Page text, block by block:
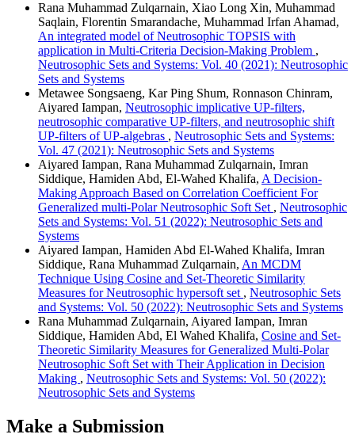
Rana Muhammad Zulqarnain, Xiao Long Xin, Muhammad
Saqlain, Florentin Smarandache, Muhammad Irfan Ahamad,
An integrated model of Neutrosophic TOPSIS with
application in Multi-Criteria Decision-Making Problem ,
Neutrosophic Sets and Systems: Vol. 40 (2021): Neutrosophic
Sets and Systems
Metawee Songsaeng, Kar Ping Shum, Ronnason Chinram,
Aiyared Iampan, Neutrosophic implicative UP-filters,
neutrosophic comparative UP-filters, and neutrosophic shift
UP-filters of UP-algebras , Neutrosophic Sets and Systems:
Vol. 47 (2021): Neutrosophic Sets and Systems
Aiyared Iampan, Rana Muhammad Zulqarnain, Imran
Siddique, Hamiden Abd, El-Wahed Khalifa, A Decision-
Making Approach Based on Correlation Coefficient For
Generalized multi-Polar Neutrosophic Soft Set , Neutrosophic
Sets and Systems: Vol. 51 (2022): Neutrosophic Sets and
Systems
Aiyared Iampan, Hamiden Abd El-Wahed Khalifa, Imran
Siddique, Rana Muhammad Zulqarnain, An MCDM
Technique Using Cosine and Set-Theoretic Similarity
Measures for Neutrosophic hypersoft set , Neutrosophic Sets
and Systems: Vol. 50 (2022): Neutrosophic Sets and Systems
Rana Muhammad Zulqarnain, Aiyared Iampan, Imran
Siddique, Hamiden Abd, El Wahed Khalifa, Cosine and Set-
Theoretic Similarity Measures for Generalized Multi-Polar
Neutrosophic Soft Set with Their Application in Decision
Making , Neutrosophic Sets and Systems: Vol. 50 (2022):
Neutrosophic Sets and Systems
Make a Submission